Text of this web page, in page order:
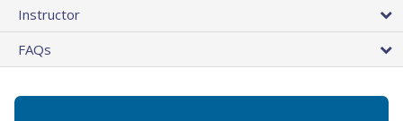
Instructor
FAQs